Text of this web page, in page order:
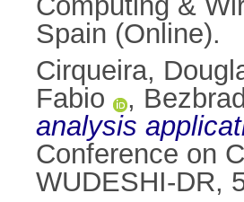
Spain (Online).
Cirqueira,
Fabio
,
analysis
Conference on
WUDESHI-DR,